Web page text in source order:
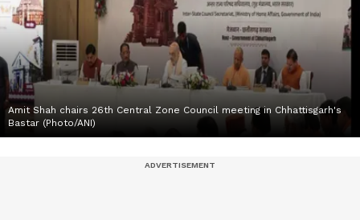
Amit Shah chairs 26th Central Zone Council meeting in Chhattisgarh's
Bastar (Photo/ANI)